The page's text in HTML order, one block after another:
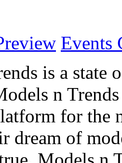
Events
is a state
n
for the
dream of